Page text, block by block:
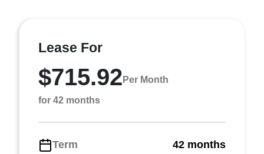
Lease For
$715.92 Per Month
for 42 months
Term
42 months